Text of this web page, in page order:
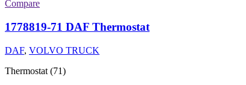
Compare
1778819-71 DAF Thermostat
DAF, VOLVO TRUCK
Thermostat (71)